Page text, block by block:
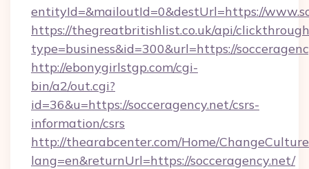
entityId=&mailoutId=0&destUrl=https://
https://thegreatbritishlist.co.uk/api/
type=business&id=300&url=https://
http://ebonygirlstgp.com/cgi-
bin/a2/out.cgi?
id=36&u=https://socceragency.net/csrs-
information/csrs
http://thearabcenter.com/Home/
lang=en&returnUrl=https://socceragency.net/